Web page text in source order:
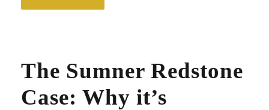
The Sumner Redstone
Case: Why it’s